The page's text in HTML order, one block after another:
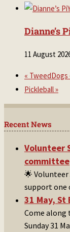
Dianne’s
11 August
« TweedDogs
Pickleball»
Recent News
Volunteer
committee
🌟 Volunteer
support one
31 May,
Come along
Sunday 31